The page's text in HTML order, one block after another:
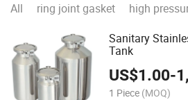
All ring joint gasket high
Sanitary
Tank
US$1.00-
1 Piece (MOQ)